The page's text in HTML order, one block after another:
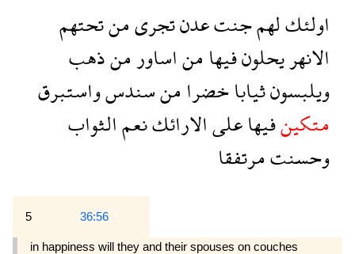
اولئكلهمجنتعدنتجرىمنتحتهم
الانهريحلونفيهامناساورمنذهب
ويلبسونثياباخضرامنسندسواستبرق
متكينفيهاعلىالارائكنعمالثواب
وحسنتمرتفقا
5 36:56
in happiness will they and their spouses on couches